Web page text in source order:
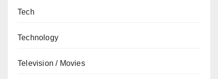
Tech
Technology
Television / Movies